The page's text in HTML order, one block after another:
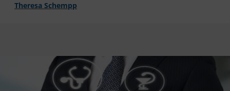
Theresa Schempp